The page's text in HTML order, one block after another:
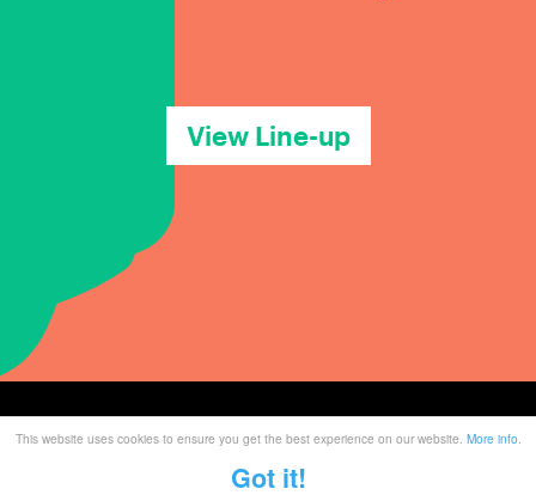
This website uses cookies to ensure you get the best experience on our website. More info.
Got it!
View Line-up
Tickets